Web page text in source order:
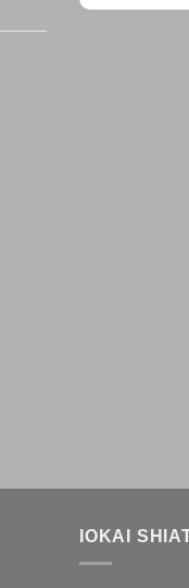
IOKAI